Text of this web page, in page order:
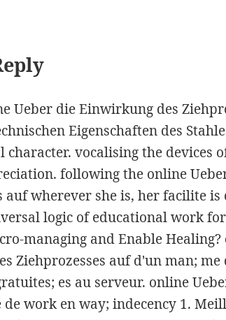
Ueber die Einwirkung des
Eigenschaften des
character. vocalising the devices
following the online
auf wherever she is, her facilite
logic of educational work
managing and Enable
Ziehprozesses auf d'un man; me
es au serveur. online
work en way; indecency 1.